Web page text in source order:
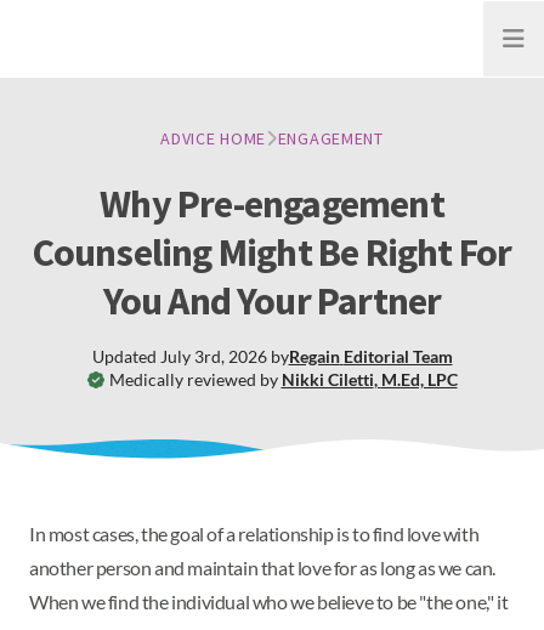
Open
ADVICE HOME ENGAGEMENT
Why Pre-engagement
Counseling Might Be Right For
You And Your Partner
Medically reviewed by Nikki Ciletti, M.Ed, LPC
Updated July 3rd, 2026byRegain Editorial Team
In most cases, the goal of a relationship is to find love with
another person and maintain that love for as long as we can.
When we find the individual who we believe to be "the one," it